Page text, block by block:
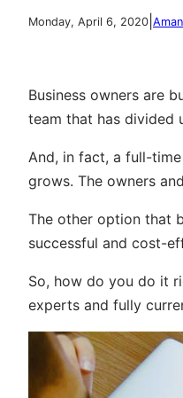
Monday, April 6, 2020
Business owners are
team that has divided
And, in fact, a full-
grows. The owners
The other option that
successful and cost-
So, how do you do it
experts and fully